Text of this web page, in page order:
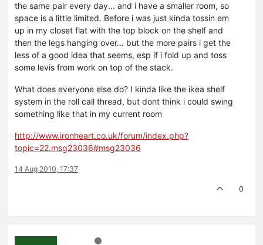
the same pair every day... and i have a smaller room, so
space is a little limited. Before i was just kinda tossin em
up in my closet flat with the top block on the shelf and
then the legs hanging over... but the more pairs i get the
less of a good idea that seems, esp if i fold up and toss
some levis from work on top of the stack.
What does everyone else do? I kinda like the ikea shelf
system in the roll call thread, but dont think i could swing
something like that in my current room
http://www.ironheart.co.uk/forum/index.php?
topic=22.msg23036#msg23036
14 Aug 2010, 17:37
0